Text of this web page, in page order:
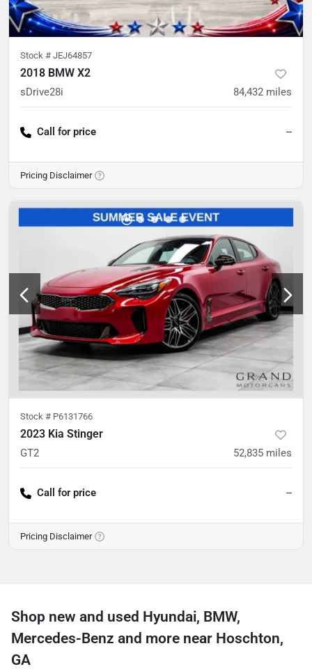
Stock # JEJ64857
2018 BMW X2
sDrive28i 84,432 miles
Call for price --
Pricing Disclaimer
Stock # P6131766
2023 Kia Stinger
GT2 52,835 miles
Call for price --
Pricing Disclaimer
Shop new and used Hyundai, BMW,
Mercedes-Benz and more near Hoschton,
GA